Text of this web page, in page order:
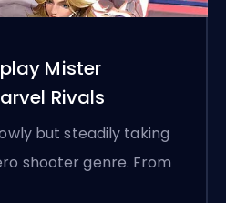
Mister
Rivals
but steadily taking
shooter genre. From